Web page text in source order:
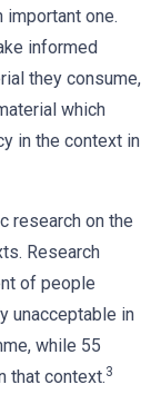
one.
informed
they consume,
which
in the context in
research on the
Research
of people
unacceptable in
while 55
that context.3